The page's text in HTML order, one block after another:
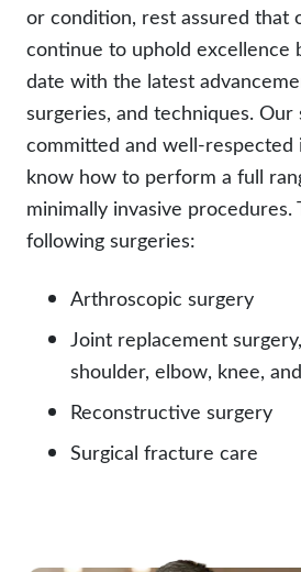
or condition, rest assured that
continue to uphold excellence
date with the latest
surgeries, and techniques. Our
committed and well-respected
know how to perform a full
minimally invasive procedures.
following surgeries:
Arthroscopic surgery
Joint replacement
shoulder, elbow, knee,
Reconstructive surgery
Surgical fracture care